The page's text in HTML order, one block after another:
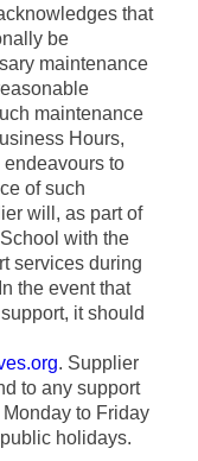
that
be
maintenance
maintenance
Hours,
to
of such
will, as part of
with the
services during
the event that
it should
. Supplier
to any support
to Friday
holidays.